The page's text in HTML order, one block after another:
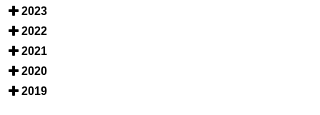
2023
2022
2021
2020
2019